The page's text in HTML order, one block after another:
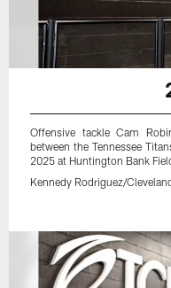
Offensive tackle Cam
between the Tennessee
2025 at Huntington Bank
Kennedy Rodriguez/